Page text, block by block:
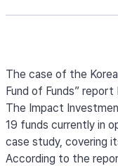
The case of the
Fund of Funds”
The Impact
19 funds currently in
case study, covering
According to the